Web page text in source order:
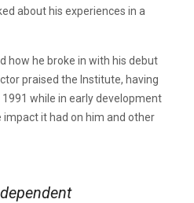
about his experiences in a
how he broke in with his debut
praised the Institute, having
while in early development
it had on him and other